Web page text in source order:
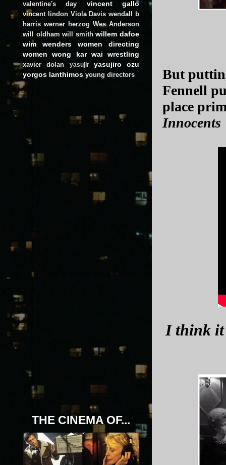
But
Fennell
place
Innocents
I think it
valentine's day vincent gallo
vincent lindon Viola Davis wendall b
harris werner herzog Wes Anderson
will oldham will smith willem dafoe
wim wenders
women directing
women
wong kar wai wrestling
xavier dolan yasujir
yasujiro ozu
yorgos lanthimos young directors
THE CINEMA OF...